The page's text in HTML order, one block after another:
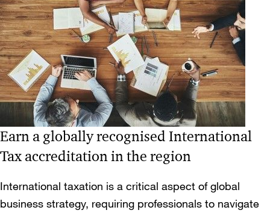
Earn a globally recognised International
Tax accreditation in the region
International taxation is a critical aspect of global
business strategy, requiring professionals to navigate